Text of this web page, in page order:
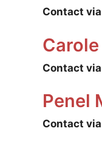
Contact via
Contact via
Penel
Contact via